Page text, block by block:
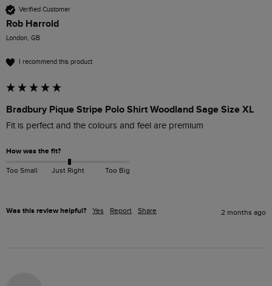
Verified Customer
Rob Harrold
London, GB
I recommend this product
Bradbury Pique Stripe Polo Shirt Woodland Sage Size XL
Fit is perfect and the colours and feel are premium
How was the fit?
Too Small Just Right Too Big
Was this review helpful? Yes Report Share 2 months ago